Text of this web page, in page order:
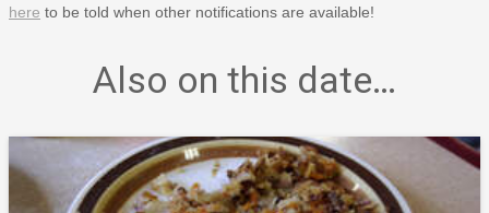
here to be told when other notifications are available!
Also on this date…